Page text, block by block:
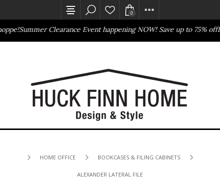
Summer Clearance Event happening NOW! Save up to 75% off
0
HOME OFFICE BOOKCASES & FILING CABINETS
ALEXANDER LATERAL FILE